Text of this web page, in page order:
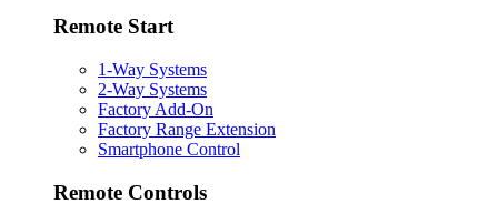
Remote Start
1-Way Systems
2-Way Systems
Factory Add-On
Factory Range Extension
Smartphone Control
Remote Controls